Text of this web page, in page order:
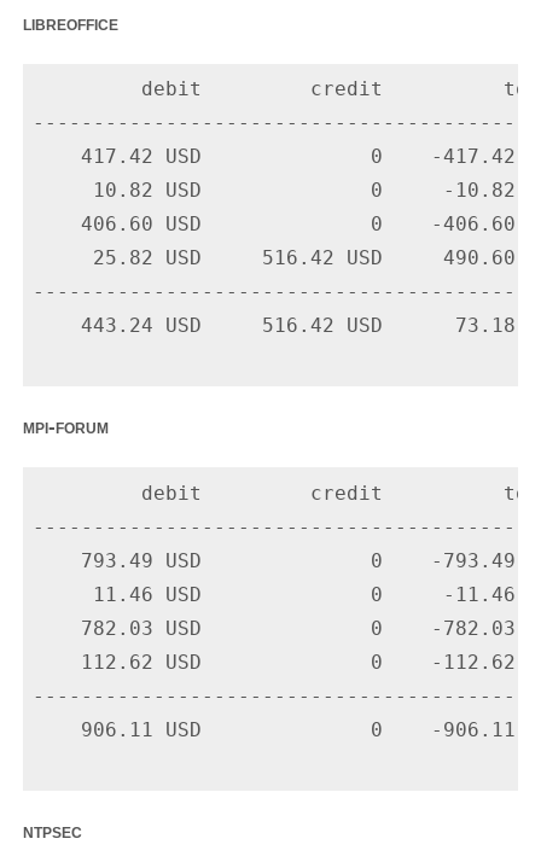
libreoffice
debit         credit
417.42 USD              0    -417.42
10.82 USD              0     -10.82
406.60 USD              0    -406.60
25.82 USD     516.42 USD     490.60
443.24 USD     516.42 USD      73.18
mpi-forum
debit         credit
793.49 USD              0    -793.49
11.46 USD              0     -11.46
782.03 USD              0    -782.03
112.62 USD              0    -112.62
906.11 USD              0    -906.11
ntpsec